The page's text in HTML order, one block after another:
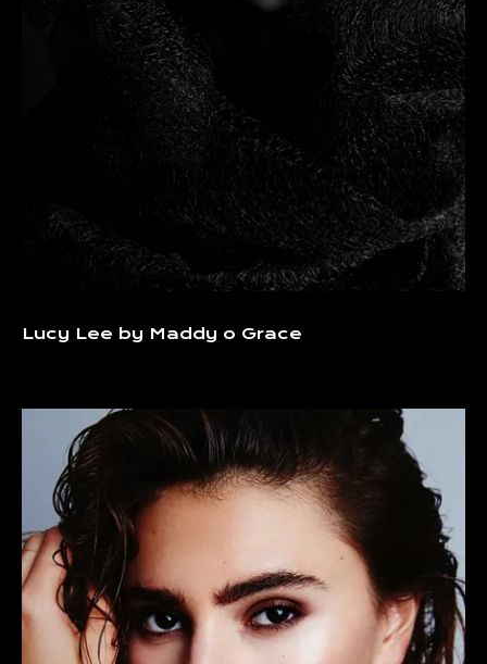
Lucy Lee by Maddy o Grace